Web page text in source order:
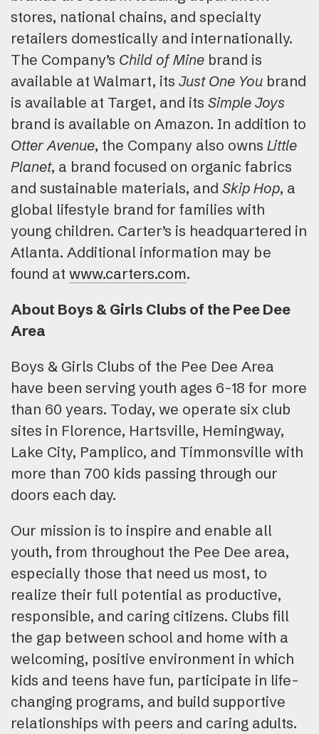
stores, national chains, and specialty
retailers domestically and internationally.
The Company’s Child of Mine brand is
available at Walmart, its Just One You brand
is available at Target, and its Simple Joys
brand is available on Amazon. In addition to
Otter Avenue, the Company also owns Little
Planet, a brand focused on organic fabrics
and sustainable materials, and Skip Hop, a
global lifestyle brand for families with
young children. Carter’s is headquartered in
Atlanta. Additional information may be
found at www.carters.com.
About Boys & Girls Clubs of the Pee Dee
Area
Boys & Girls Clubs of the Pee Dee Area
have been serving youth ages 6-18 for more
than 60 years. Today, we operate six club
sites in Florence, Hartsville, Hemingway,
Lake City, Pamplico, and Timmonsville with
more than 700 kids passing through our
doors each day.
Our mission is to inspire and enable all
youth, from throughout the Pee Dee area,
especially those that need us most, to
realize their full potential as productive,
responsible, and caring citizens. Clubs fill
the gap between school and home with a
welcoming, positive environment in which
kids and teens have fun, participate in life-
changing programs, and build supportive
relationships with peers and caring adults.